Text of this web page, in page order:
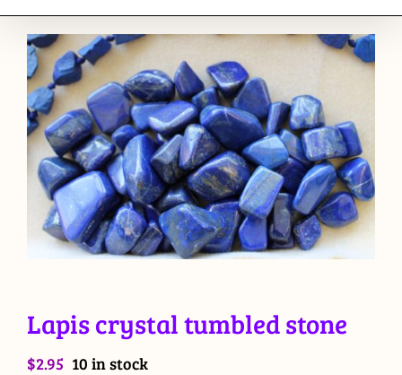
Lapis crystal tumbled stone
$2.95 10 in stock